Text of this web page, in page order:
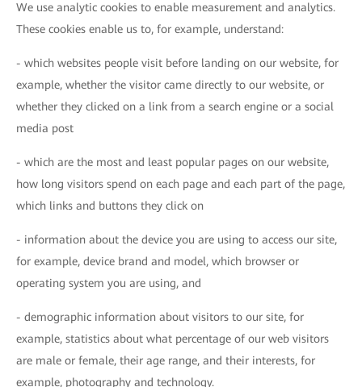
We use analytic cookies to enable measurement and analytics.
These cookies enable us to, for example, understand:
- which websites people visit before landing on our website, for
example, whether the visitor came directly to our website, or
whether they clicked on a link from a search engine or a social
media post
- which are the most and least popular pages on our website,
how long visitors spend on each page and each part of the page,
which links and buttons they click on
- information about the device you are using to access our site,
for example, device brand and model, which browser or
operating system you are using, and
- demographic information about visitors to our site, for
example, statistics about what percentage of our web visitors
are male or female, their age range, and their interests, for
example, photography and technology.